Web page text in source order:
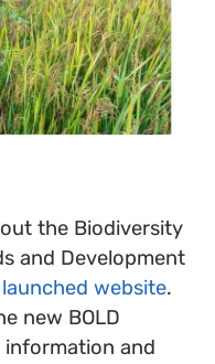
the Biodiversity
and Development
website.
new BOLD
and